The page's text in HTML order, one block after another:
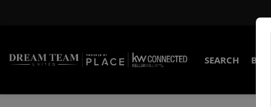
SEARCH